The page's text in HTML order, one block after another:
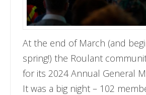
At the end of March (and
spring!) the Roulant
for its 2024 Annual General
It was a big night – 102